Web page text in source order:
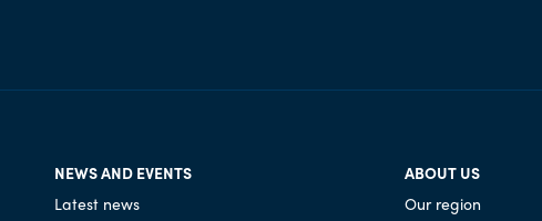
NEWS AND EVENTS
Latest news
ABOUT US
Our region